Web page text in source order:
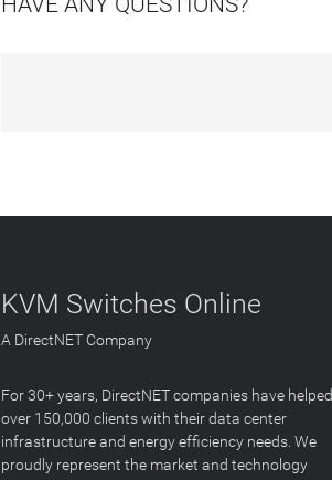
KVM Switches Online
A DirectNET Company
For 30+ years, DirectNET companies have helped
over 150,000 clients with their data center
infrastructure and energy efficiency needs. We
proudly represent the market and technology